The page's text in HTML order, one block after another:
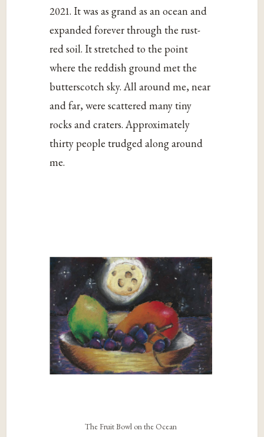
2021. It was as grand as an ocean and
expanded forever through the rust-
red soil. It stretched to the point
where the reddish ground met the
butterscotch sky. All around me, near
and far, were scattered many tiny
rocks and craters. Approximately
thirty people trudged along around
me.
The Fruit Bowl on the Ocean